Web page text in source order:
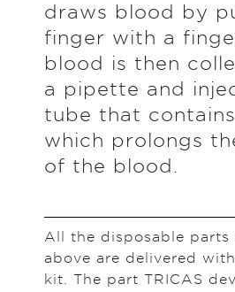
draws blood by
finger with a
blood is then
a pipette and
tube that
which prolongs
of the blood.
All the disposable parts
above are delivered
kit. The part TRICAS